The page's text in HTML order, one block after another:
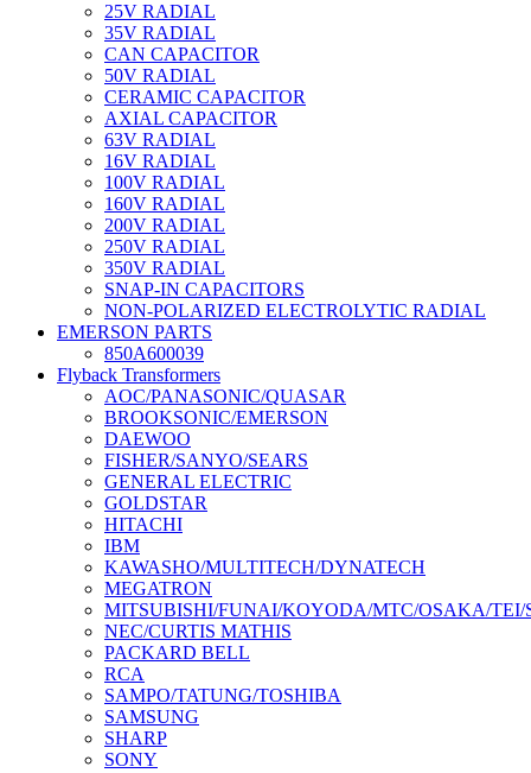
25V RADIAL
35V RADIAL
CAN CAPACITOR
50V RADIAL
CERAMIC CAPACITOR
AXIAL CAPACITOR
63V RADIAL
16V RADIAL
100V RADIAL
160V RADIAL
200V RADIAL
250V RADIAL
350V RADIAL
SNAP-IN CAPACITORS
NON-POLARIZED ELECTROLYTIC RADIAL
EMERSON PARTS
850A600039
Flyback Transformers
AOC/PANASONIC/QUASAR
BROOKSONIC/EMERSON
DAEWOO
FISHER/SANYO/SEARS
GENERAL ELECTRIC
GOLDSTAR
HITACHI
IBM
KAWASHO/MULTITECH/DYNATECH
MEGATRON
MITSUBISHI/FUNAI/KOYODA/MTC/OSAKA/TEI/
NEC/CURTIS MATHIS
PACKARD BELL
RCA
SAMPO/TATUNG/TOSHIBA
SAMSUNG
SHARP
SONY